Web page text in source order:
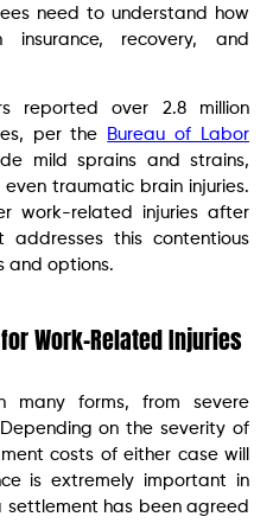
need to understand how
recovery, and
reported over 2.8 million
per the
Bureau of Labor
mild sprains and strains,
traumatic brain injuries.
work-related injuries after
this contentious
and options.
Work-Related Injuries
many forms, from severe
on the severity of
costs of either case will
is extremely important in
has been agreed